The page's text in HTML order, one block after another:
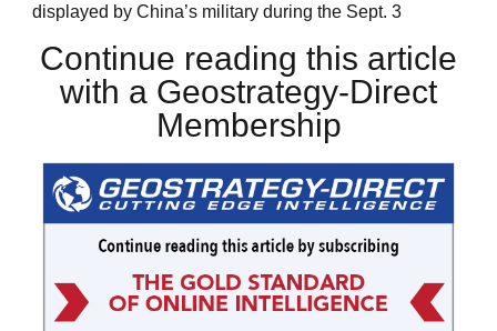
displayed by China’s military during the Sept. 3
Continue reading this article
with a Geostrategy-Direct
Membership